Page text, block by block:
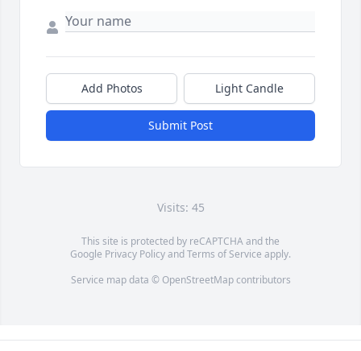
Add Photos Light Candle
Submit Post
Visits: 45
This site is protected by reCAPTCHA and the
Google Privacy PolicyandTerms of Service apply.
Service map data © OpenStreetMapcontributors